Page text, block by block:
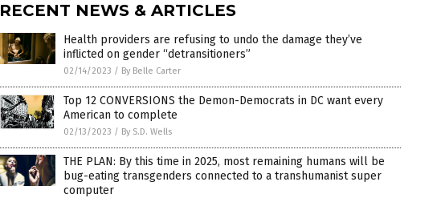
RECENT NEWS & ARTICLES
Health providers are refusing to undo the damage they’ve
inflicted on gender “detransitioners”
02/14/2023 / By Belle Carter
Top 12 CONVERSIONS the Demon-Democrats in DC want every
American to complete
02/13/2023 / By S.D. Wells
THE PLAN: By this time in 2025, most remaining humans will be
bug-eating transgenders connected to a transhumanist super
computer